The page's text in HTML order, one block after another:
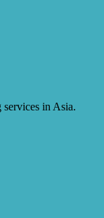
in Asia.